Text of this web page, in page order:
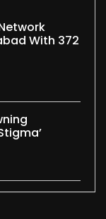
With 372